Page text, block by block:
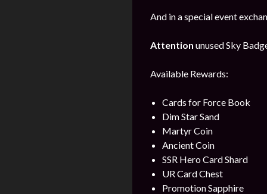
And in a special event
Attention unused Sky
Available Rewards:
Cards for Force Book
Dim Star Sand
Martyr Coin
Ancient Coin
SSR Hero Card Shard
UR Card Chest
Promotion Sapphire